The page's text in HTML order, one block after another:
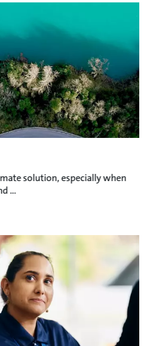
solution, especially when